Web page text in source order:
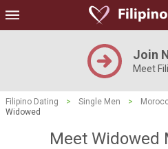
Join
Meet
Filipino Dating > Single Men >
Widowed
Meet Widowed